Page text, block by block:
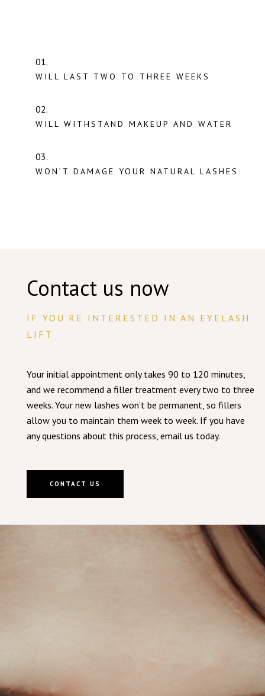
WILL LAST TWO TO THREE WEEKS
WILL WITHSTAND MAKEUP AND WATER
WON’T DAMAGE YOUR NATURAL LASHES
Contact us now
IF YOU’RE INTERESTED IN AN EYELASH
LIFT
Your initial appointment only takes 90 to 120 minutes,
and we recommend a filler treatment every two to three
weeks. Your new lashes won’t be permanent, so fillers
allow you to maintain them week to week. If you have
any questions about this process, email us today.
CONTACT US